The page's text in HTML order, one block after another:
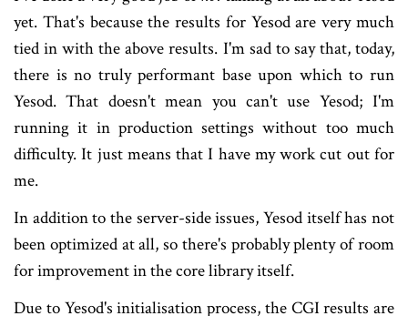
yet. That's because the results for Yesod are very much
tied in with the above results. I'm sad to say that, today,
there is no truly performant base upon which to run
Yesod. That doesn't mean you can't use Yesod; I'm
running it in production settings without too much
difficulty. It just means that I have my work cut out for
me.
In addition to the server-side issues, Yesod itself has not
been optimized at all, so there's probably plenty of room
for improvement in the core library itself.
Due to Yesod's initialisation process, the CGI results are